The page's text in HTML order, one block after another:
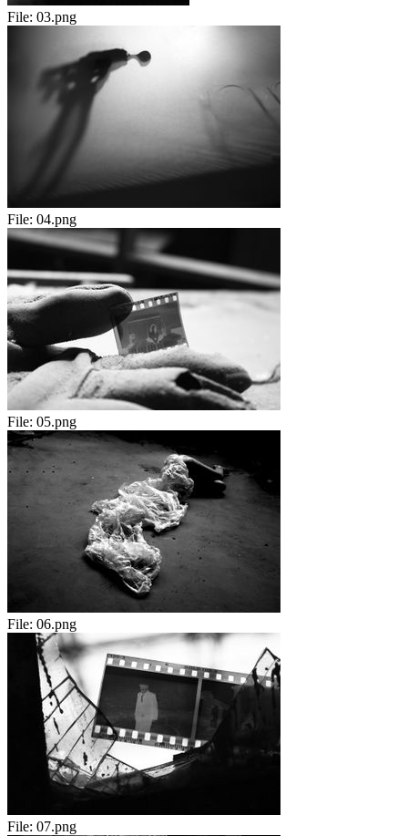
File: 03.png
File: 04.png
File: 05.png
File: 06.png
File: 07.png